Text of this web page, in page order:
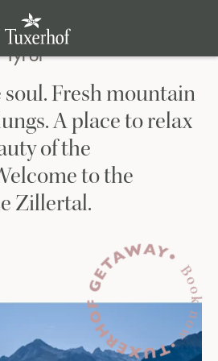
Tyrol
Fresh mountain
A place to relax
of the
to the
Zillertal.